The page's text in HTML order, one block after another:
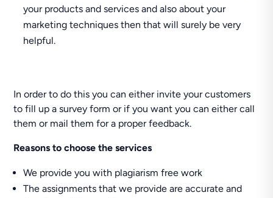
your products and services and also about your
marketing techniques then that will surely be very
helpful.
In order to do this you can either invite your customers
to fill up a survey form or if you want you can either call
them or mail them for a proper feedback.
Reasons to choose the services
We provide you with plagiarism free work
The assignments that we provide are accurate and